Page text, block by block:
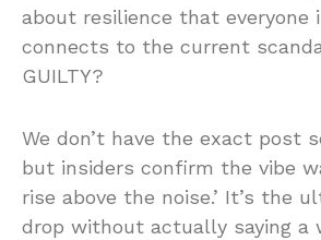
about resilience that everyone
connects to the current
GUILTY?
We don’t have the exact post
but insiders confirm the vibe
rise above the noise.’ It’s the
drop without actually saying a